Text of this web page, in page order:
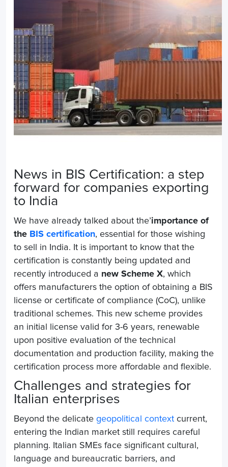
News in BIS Certification: a step
forward for companies exporting
to India
We have already talked about the’importance of
the BIS certification, essential for those wishing
to sell in India. It is important to know that the
certification is constantly being updated and
recently introduced a new Scheme X, which
offers manufacturers the option of obtaining a BIS
license or certificate of compliance (CoC), unlike
traditional schemes. This new scheme provides
an initial license valid for 3-6 years, renewable
upon positive evaluation of the technical
documentation and production facility, making the
certification process more affordable and flexible.
Challenges and strategies for
Italian enterprises
Beyond the delicate geopolitical context current,
entering the Indian market still requires careful
planning. Italian SMEs face significant cultural,
language and bureaucratic barriers, and